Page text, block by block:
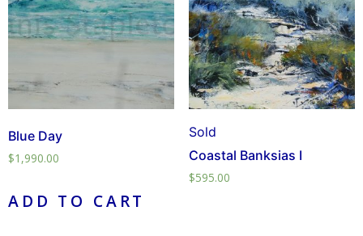
Blue Day
$1,990.00
ADD TO CART
Sold
Coastal Banksias I
$595.00